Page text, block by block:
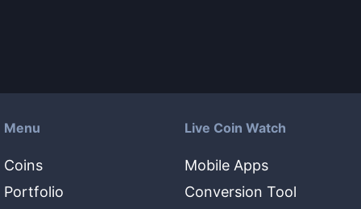
Menu
Coins
Portfolio
Live Coin Watch
Mobile Apps
Conversion Tool